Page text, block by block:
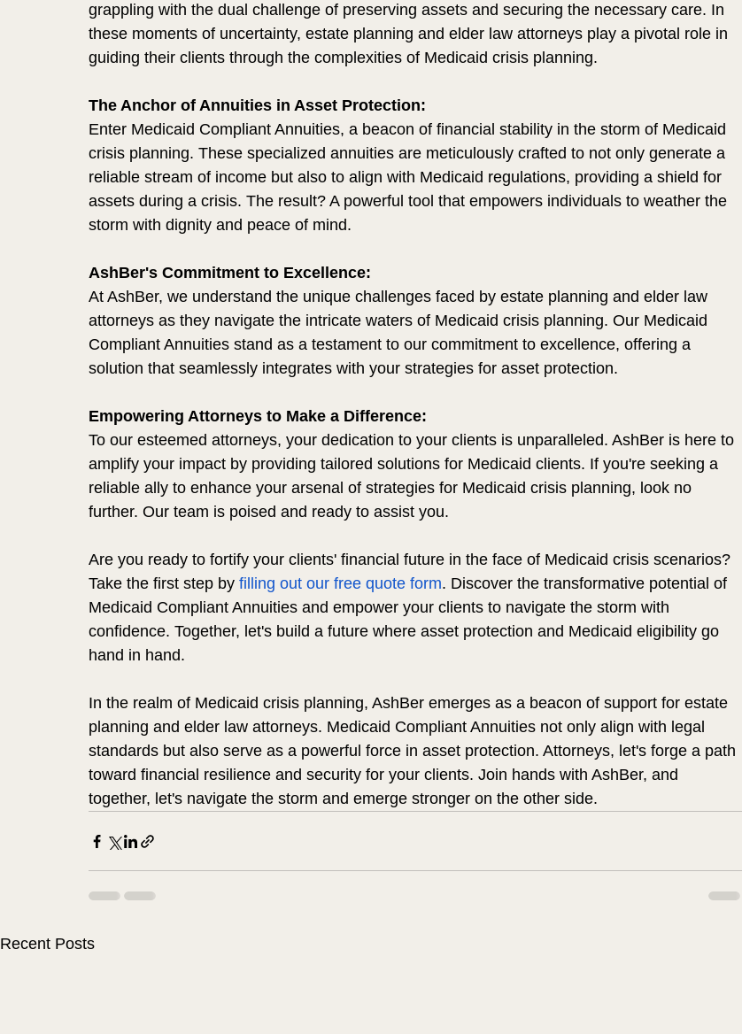
grappling with the dual challenge of preserving assets and securing the necessary care. In
these moments of uncertainty, estate planning and elder law attorneys play a pivotal role in
guiding their clients through the complexities of Medicaid crisis planning.
The Anchor of Annuities in Asset Protection:
Enter Medicaid Compliant Annuities, a beacon of financial stability in the storm of Medicaid
crisis planning. These specialized annuities are meticulously crafted to not only generate a
reliable stream of income but also to align with Medicaid regulations, providing a shield for
assets during a crisis. The result? A powerful tool that empowers individuals to weather the
storm with dignity and peace of mind.
AshBer's Commitment to Excellence:
At AshBer, we understand the unique challenges faced by estate planning and elder law
attorneys as they navigate the intricate waters of Medicaid crisis planning. Our Medicaid
Compliant Annuities stand as a testament to our commitment to excellence, offering a
solution that seamlessly integrates with your strategies for asset protection.
Empowering Attorneys to Make a Difference:
To our esteemed attorneys, your dedication to your clients is unparalleled. AshBer is here to
amplify your impact by providing tailored solutions for Medicaid clients. If you're seeking a
reliable ally to enhance your arsenal of strategies for Medicaid crisis planning, look no
further. Our team is poised and ready to assist you.
Are you ready to fortify your clients' financial future in the face of Medicaid crisis scenarios?
Take the first step by filling out our free quote form. Discover the transformative potential of
Medicaid Compliant Annuities and empower your clients to navigate the storm with
confidence. Together, let's build a future where asset protection and Medicaid eligibility go
hand in hand.
In the realm of Medicaid crisis planning, AshBer emerges as a beacon of support for estate
planning and elder law attorneys. Medicaid Compliant Annuities not only align with legal
standards but also serve as a powerful force in asset protection. Attorneys, let's forge a path
toward financial resilience and security for your clients. Join hands with AshBer, and
together, let's navigate the storm and emerge stronger on the other side.
Recent Posts